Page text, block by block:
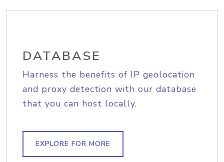
DATABASE
Harness the benefits of IP geolocation
and proxy detection with our database
that you can host locally.
EXPLORE FOR MORE